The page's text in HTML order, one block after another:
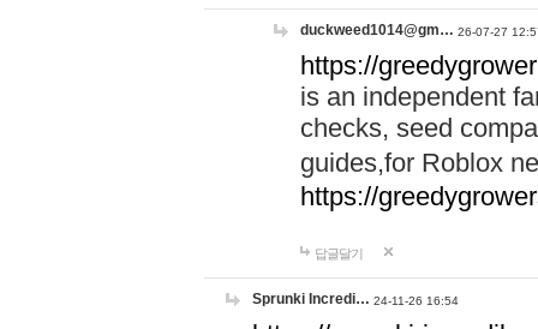
duckweed1014@gm… 26-07-27
https://
is an independent
checks, seed
guides,for Roblox
https://
답글달기
Sprunki Incredi… 24-11-26 16:54